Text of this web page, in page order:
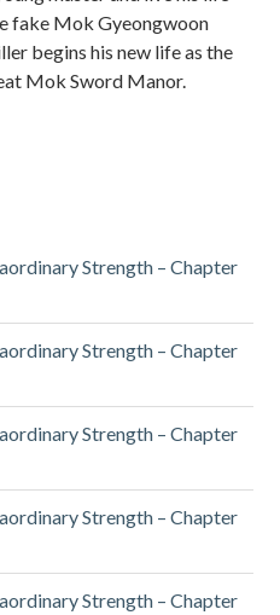
fake Mok Gyeongwoon
begins his new life as the
Mok Sword Manor.
Strength – Chapter
Strength – Chapter
Strength – Chapter
Strength – Chapter
Strength – Chapter